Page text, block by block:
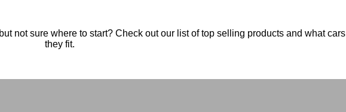
not sure where to start? Check out our list of top selling products and what cars
they fit.